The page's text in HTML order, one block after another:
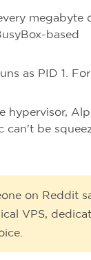
megabyte
based
as PID 1.
hypervisor,
can't be
on Reddit
VPS,